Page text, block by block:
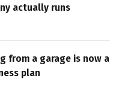
actually runs
from a garage is now a
plan